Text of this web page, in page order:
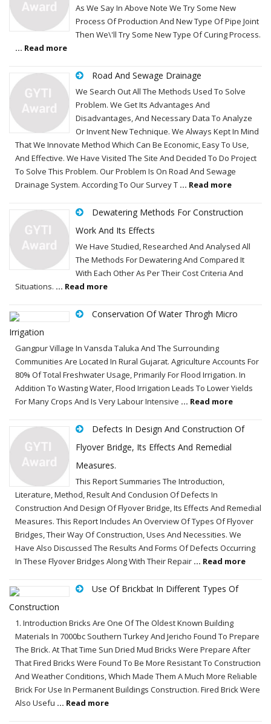
As We Say In Above Note We Try Some New
Process Of Production And New Type Of Pipe Joint
Then We\'ll Try Some New Type Of Curing Process.
... Read more
Road And Sewage Drainage
We Search Out All The Methods Used To Solve
Problem. We Get Its Advantages And
Disadvantages, And Necessary Data To Analyze
Or Invent New Technique. We Always Kept In Mind
That We Innovate Method Which Can Be Economic, Easy To Use,
And Effective. We Have Visited The Site And Decided To Do Project
To Solve This Problem. Our Problem Is On Road And Sewage
Drainage System. According To Our Survey T ... Read more
Dewatering Methods For Construction
Work And Its Effects
We Have Studied, Researched And Analysed All
The Methods For Dewatering And Compared It
With Each Other As Per Their Cost Criteria And
Situations. ... Read more
Conservation Of Water Throgh Micro
Irrigation
Gangpur Village In Vansda Taluka And The Surrounding
Communities Are Located In Rural Gujarat. Agriculture Accounts For
80% Of Total Freshwater Usage, Primarily For Flood Irrigation. In
Addition To Wasting Water, Flood Irrigation Leads To Lower Yields
For Many Crops And Is Very Labour Intensive ... Read more
Defects In Design And Construction Of
Flyover Bridge, Its Effects And Remedial
Measures.
This Report Summaries The Introduction,
Literature, Method, Result And Conclusion Of Defects In
Construction And Design Of Flyover Bridge, Its Effects And Remedial
Measures. This Report Includes An Overview Of Types Of Flyover
Bridges, Their Way Of Construction, Uses And Necessities. We
Have Also Discussed The Results And Forms Of Defects Occurring
In These Flyover Bridges Along With Their Repair ... Read more
Use Of Brickbat In Different Types Of
Construction
1. Introduction Bricks Are One Of The Oldest Known Building
Materials In 7000bc Southern Turkey And Jericho Found To Prepare
The Brick. At That Time Sun Dried Mud Bricks Were Prepare After
That Fired Bricks Were Found To Be More Resistant To Construction
And Weather Conditions, Which Made Them A Much More Reliable
Brick For Use In Permanent Buildings Construction. Fired Brick Were
Also Usefu ... Read more